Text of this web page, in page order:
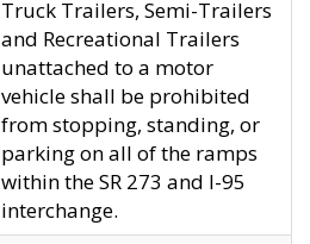
Truck Trailers, Semi-Trailers
and Recreational Trailers
unattached to a motor
vehicle shall be prohibited
from stopping, standing, or
parking on all of the ramps
within the SR 273 and I-95
interchange.